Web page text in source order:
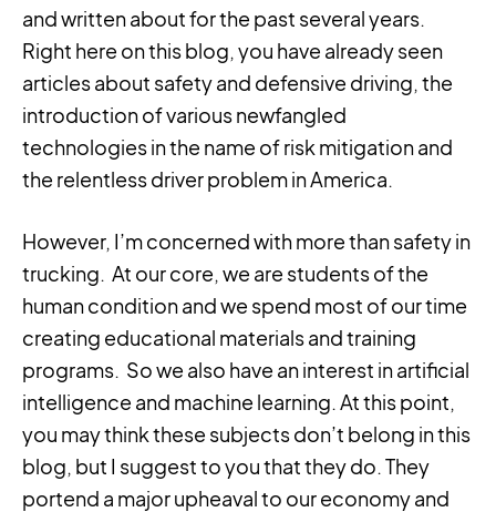
and written about for the past several years.
Right here on this blog, you have already seen
articles about safety and defensive driving, the
introduction of various newfangled
technologies in the name of risk mitigation and
the relentless driver problem in America.
However, I’m concerned with more than safety in
trucking. At our core, we are students of the
human condition and we spend most of our time
creating educational materials and training
programs. So we also have an interest in artificial
intelligence and machine learning. At this point,
you may think these subjects don’t belong in this
blog, but I suggest to you that they do. They
portend a major upheaval to our economy and